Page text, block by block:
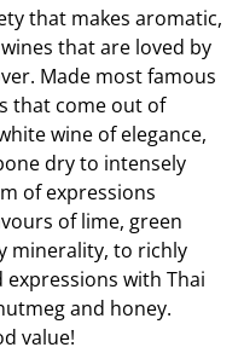
that makes aromatic,
that are loved by
Made most famous
that come out of
wine of elegance,
dry to intensely
of expressions
of lime, green
minerality, to richly
with Thai
and honey.
value!